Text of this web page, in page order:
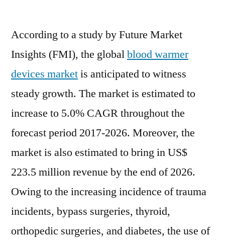
Devices
2017:
Global
Industry
Size,
Share,
Trends
And
Forecast
2026
According to a study by Future Market
Insights (FMI), the globalblood warmer
devices marketis anticipated to witness
steady growth. The market is estimated to
increase to 5.0% CAGR throughout the
forecast period 2017-2026. Moreover, the
market is also estimated to bring in US$
223.5 million revenue by the end of 2026.
Owing to the increasing incidence of trauma
incidents, bypass surgeries, thyroid,
orthopedic surgeries, and diabetes, the use of